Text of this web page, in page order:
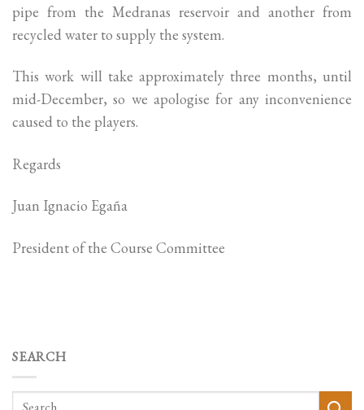
pipe from the Medranas reservoir and another from
recycled water to supply the system.
This work will take approximately three months, until
mid-December, so we apologise for any inconvenience
caused to the players.
Regards
Juan Ignacio Egaña
President of the Course Committee
SEARCH